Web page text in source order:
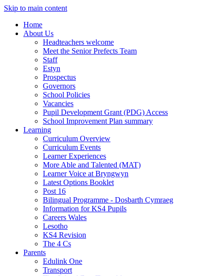
Skip to main content
Home
About Us
Headteachers welcome
Meet the Senior Prefects Team
Staff
Estyn
Prospectus
Governors
School Policies
Vacancies
Pupil Development Grant (PDG) Access
School Improvement Plan summary
Learning
Curriculum Overview
Curriculum Events
Learner Experiences
More Able and Talented (MAT)
Learner Voice at Bryngwyn
Latest Options Booklet
Post 16
Bilingual Programme - Dosbarth Cymraeg
Information for KS4 Pupils
Careers Wales
Lesotho
KS4 Revision
The 4 Cs
Parents
Edulink One
Transport